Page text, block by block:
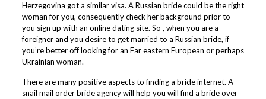
Herzegovina got a similar visa. A Russian bride could be the right
woman for you, consequently check her background prior to
you sign up with an online dating site. So , when you are a
foreigner and you desire to get married to a Russian bride, if
you’re better off looking for an Far eastern European or perhaps
Ukrainian woman.
There are many positive aspects to finding a bride internet. A
snail mail order bride agency will help you will find a bride over